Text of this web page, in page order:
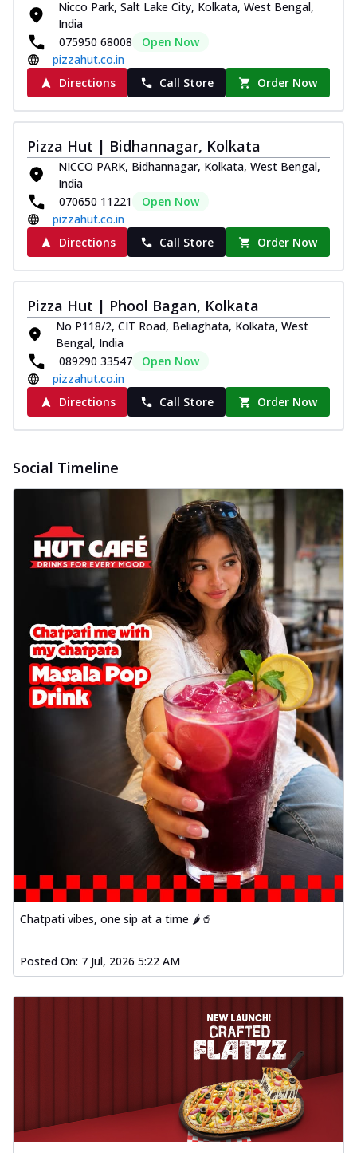
Nicco Park, Salt Lake City, Kolkata, West Bengal,
India
075950 68008
Open Now
pizzahut.co.in
Directions
Call Store Order Now
Pizza Hut | Bidhannagar, Kolkata
NICCO PARK, Bidhannagar, Kolkata, West Bengal,
India
070650 11221
Open Now
pizzahut.co.in
Directions
Call Store Order Now
Pizza Hut | Phool Bagan, Kolkata
No P118/2, CIT Road, Beliaghata, Kolkata, West
Bengal, India
089290 33547
Open Now
pizzahut.co.in
Directions
Call Store Order Now
Social Timeline
Chatpati vibes, one sip at a time 🌶️🥤
Posted On: 7 Jul, 2026 5:22 AM